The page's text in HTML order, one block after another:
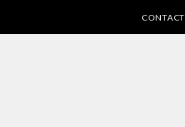
CONTACT